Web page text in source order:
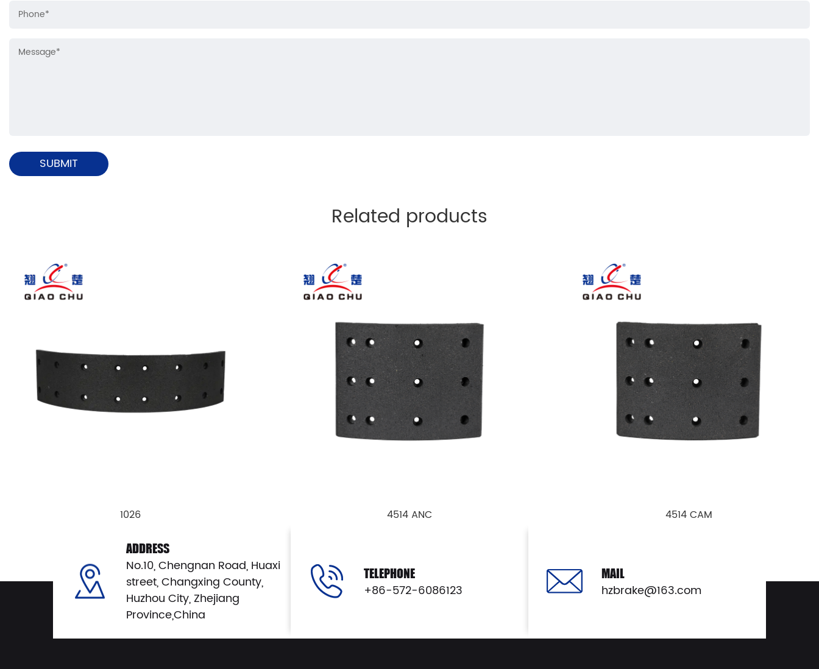
Related products
1026 4514 ANC 4514 CAM
ADDRESS
No.10, Chengnan Road, Huaxi
street, Changxing County,
Huzhou City, Zhejiang
Province,China
TELEPHONE
+86-572-6086123
MAIL
hzbrake@163.com